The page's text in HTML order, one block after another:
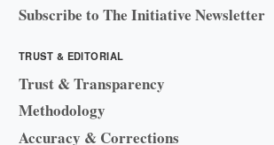
Subscribe to The Initiative Newsletter
TRUST & EDITORIAL
Trust & Transparency
Methodology
Accuracy & Corrections